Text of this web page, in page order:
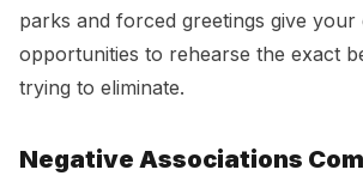
parks and forced greetings give
opportunities to rehearse the exact
trying to eliminate.
Negative Associations